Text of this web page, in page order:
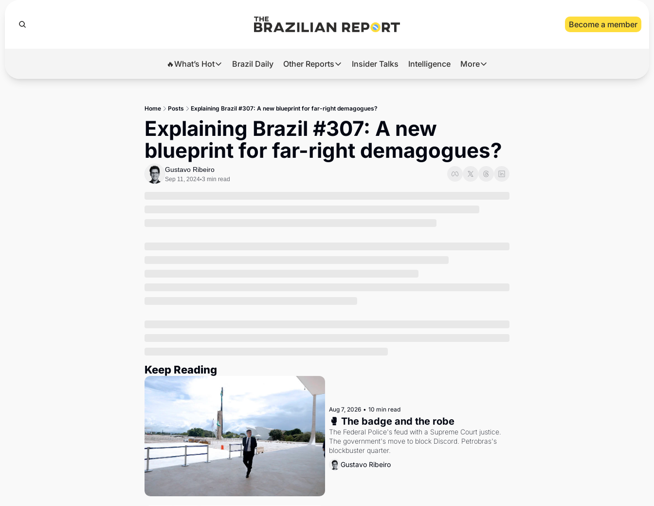
Become a member
🔥What’s Hot
🔥What’s Hot
Brazil’s 2026 Elections
Banco Master
Diplomatic Brief
Brazil Daily Other Reports
Other Reports
Agro
Tech
Defense & Security
Insider Talks Intelligence More
More
Home Posts Explaining Brazil #307: A new blueprint for far-right demagogues?
Explaining Brazil #307: A new
blueprint for far-right demagogues?
Gustavo Ribeiro
Sep 11, 2024•3 min read
Keep Reading
Aug 7, 2026 • 10 min read
🥊 The badge and the robe
The Federal Police's feud with a Supreme Court justice.
The government's move to block Discord. Petrobras's
blockbuster quarter.
Gustavo Ribeiro